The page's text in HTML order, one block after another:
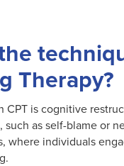
Therapy?
CPT is cognitive
as self-blame or
where individuals